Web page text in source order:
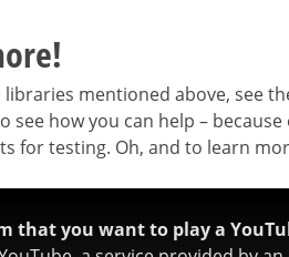
mentioned above, see
see how you can help –
for testing. Oh, and to learn
that you want to play a